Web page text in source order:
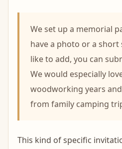
We set up a memorial
have a photo or a
like to add, you can
We would especially
woodworking years
from family camping
This kind of specific